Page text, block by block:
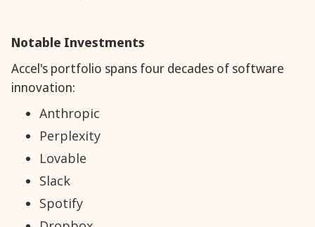
Notable Investments
Accel's portfolio spans four decades of software
innovation:
Anthropic
Perplexity
Lovable
Slack
Spotify